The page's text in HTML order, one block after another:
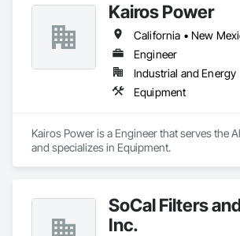
Kairos Power
California • New
Engineer
Industrial and Energy
Equipment
Kairos Power is a Engineer that serves the
and specializes in Equipment.
SoCal Filters
Inc.